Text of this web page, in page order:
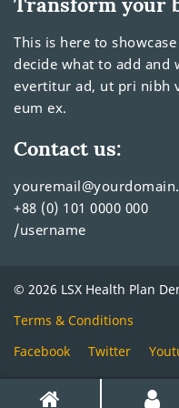
This is here to
decide what to add and
evertitur ad, ut pri nibh
eum ex.
Contact us:
+88 (0) 101 0000 000
/username
© 2026 LSX Health Plan
Facebook Twitter
Terms & Conditions